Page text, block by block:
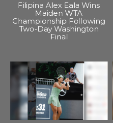
Filipina Alex Eala Wins
Maiden WTA
Championship Following
Two-Day Washington
Final